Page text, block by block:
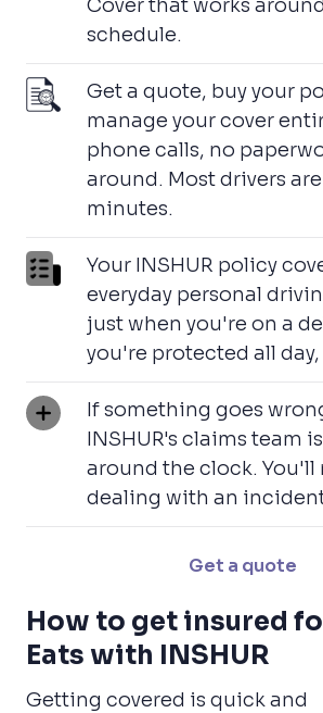
Cover that works
schedule.
Get a quote, buy your
manage your cover
phone calls, no
around. Most drivers
minutes.
Your INSHUR policy
everyday personal
just when you're on a
you're protected all day,
If something goes
INSHUR's claims team
around the clock. You'll
dealing with an
Get a quote
How to get insured
Eats with INSHUR
Getting covered is quick and